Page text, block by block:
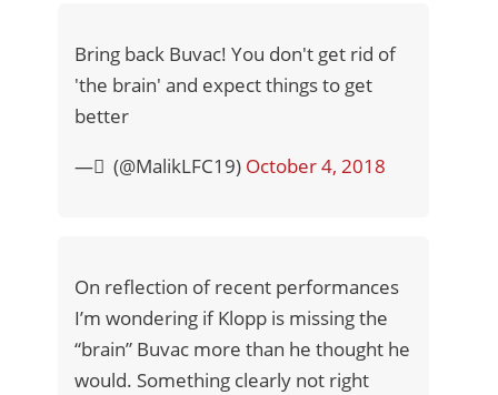
Bring back Buvac! You don't get rid of
'the brain' and expect things to get
better
— ٓ (@MalikLFC19) October 4, 2018
On reflection of recent performances
I’m wondering if Klopp is missing the
“brain” Buvac more than he thought he
would. Something clearly not right